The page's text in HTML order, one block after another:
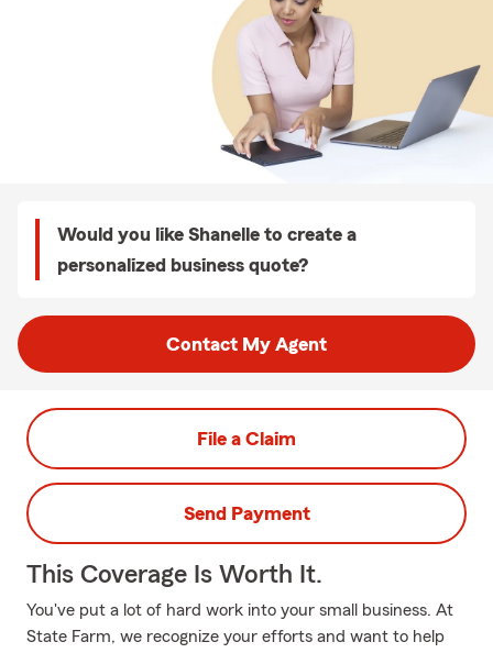
Would you like Shanelle to create a
personalized business quote?
Contact My Agent
File a Claim
Send Payment
This Coverage Is Worth It.
You've put a lot of hard work into your small business. At
State Farm, we recognize your efforts and want to help